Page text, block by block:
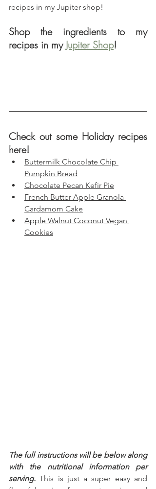
recipes in my Jupiter shop!
Shop the ingredients to my
recipes in my Jupiter Shop!
Check out some Holiday recipes
here!
Buttermilk Chocolate Chip
Pumpkin Bread
Chocolate Pecan Kefir Pie
French Butter Apple Granola
Cardamom Cake
Apple Walnut Coconut Vegan
Cookies
The full instructions will be below along
with the nutritional information per
serving. This is just a super easy and